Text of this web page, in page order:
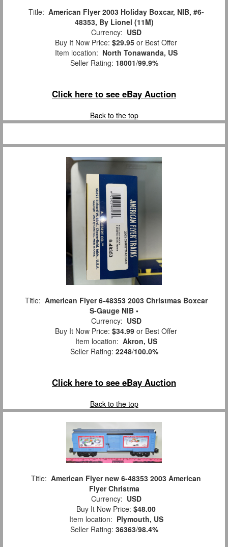
Title: American Flyer 2003 Holiday Boxcar, NIB, #6-
48353, By Lionel (11M)
Currency: USD
Buy It Now Price: $29.95 or Best Offer
Item location: North Tonawanda, US
Seller Rating: 18001/99.9%
Click here to see eBay Auction
Back to the top
Title: American Flyer 6-48353 2003 Christmas Boxcar
S-Gauge NIB •
Currency: USD
Buy It Now Price: $34.99 or Best Offer
Item location: Akron, US
Seller Rating: 2248/100.0%
Click here to see eBay Auction
Back to the top
Title: American Flyer new 6-48353 2003 American
Flyer Christma
Currency: USD
Buy It Now Price: $48.00
Item location: Plymouth, US
Seller Rating: 36363/98.4%